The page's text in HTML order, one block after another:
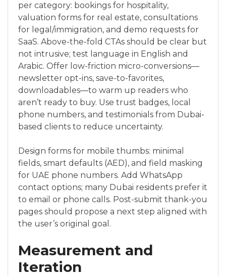
per category: bookings for hospitality,
valuation forms for real estate, consultations
for legal/immigration, and demo requests for
SaaS. Above-the-fold CTAs should be clear but
not intrusive; test language in English and
Arabic. Offer low-friction micro-conversions—
newsletter opt-ins, save-to-favorites,
downloadables—to warm up readers who
aren’t ready to buy. Use trust badges, local
phone numbers, and testimonials from Dubai-
based clients to reduce uncertainty.
Design forms for mobile thumbs: minimal
fields, smart defaults (AED), and field masking
for UAE phone numbers. Add WhatsApp
contact options; many Dubai residents prefer it
to email or phone calls. Post-submit thank-you
pages should propose a next step aligned with
the user’s original goal.
Measurement and
Iteration